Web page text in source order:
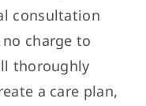
consultation
charge to
thoroughly
a care plan,